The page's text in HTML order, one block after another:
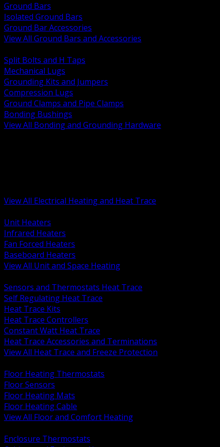
Ground Bars
Isolated Ground Bars
Ground Bar Accessories
View All Ground Bars and Accessories
Split Bolts and H Taps
Mechanical Lugs
Grounding Kits and Jumpers
Compression Lugs
Ground Clamps and Pipe Clamps
Bonding Bushings
View All Bonding and Grounding Hardware
View All Electrical Heating and Heat Trace
Unit Heaters
Infrared Heaters
Fan Forced Heaters
Baseboard Heaters
View All Unit and Space Heating
Sensors and Thermostats Heat Trace
Self Regulating Heat Trace
Heat Trace Kits
Heat Trace Controllers
Constant Watt Heat Trace
Heat Trace Accessories and Terminations
View All Heat Trace and Freeze Protection
Floor Heating Thermostats
Floor Sensors
Floor Heating Mats
Floor Heating Cable
View All Floor and Comfort Heating
Enclosure Thermostats